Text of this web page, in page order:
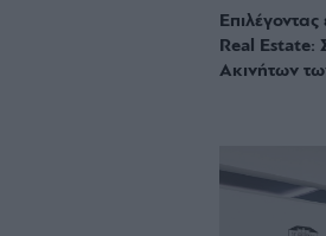
Real Estate:
Ακινήτων